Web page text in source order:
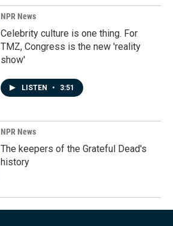
NPR News
Celebrity culture is one thing. For
TMZ, Congress is the new 'reality
show'
LISTEN • 3:51
NPR News
The keepers of the Grateful Dead's
history